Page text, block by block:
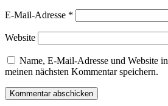
E-Mail-Adresse *
Website
Name, E-Mail-Adresse und Website
meinen nächsten Kommentar speichern.